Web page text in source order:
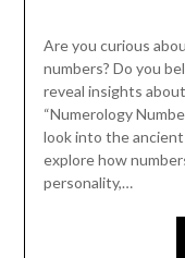
Are you curious
numbers? Do you
reveal insights
“Numerology
look into the
explore how
personality,…